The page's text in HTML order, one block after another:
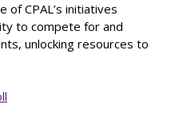
CPAL’s initiatives
to compete for and
unlocking resources to